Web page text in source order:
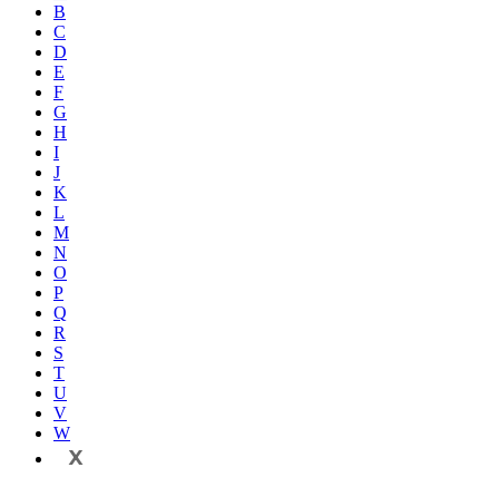
B
C
D
E
F
G
H
I
J
K
L
M
N
O
P
Q
R
S
T
U
V
W
X